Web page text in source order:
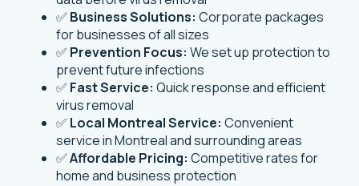
✅ Business Solutions: Corporate packages
for businesses of all sizes
✅ Prevention Focus: We set up protection to
prevent future infections
✅ Fast Service: Quick response and efficient
virus removal
✅ Local Montreal Service: Convenient
service in Montreal and surrounding areas
✅Affordable Pricing: Competitive rates for
home and business protection